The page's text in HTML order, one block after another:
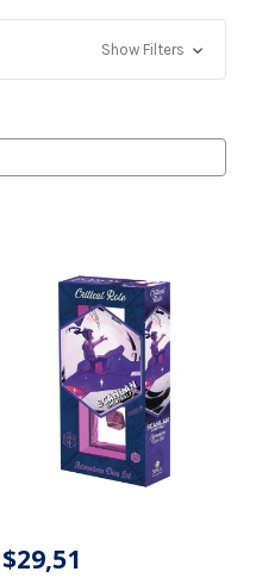
Show Filters
$29,51